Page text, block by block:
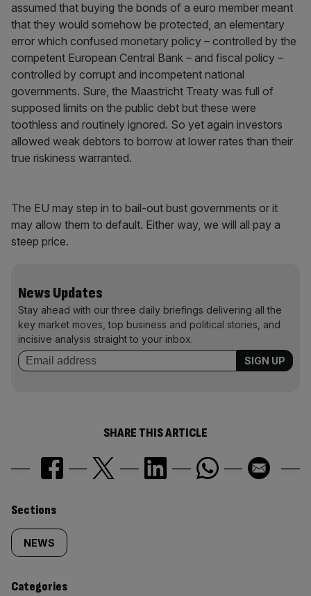
assumed that buying the bonds of a euro member meant
that they would somehow be protected, an elementary
error which confused monetary policy – controlled by the
competent European Central Bank – and fiscal policy –
controlled by corrupt and incompetent national
governments. Sure, the Maastricht Treaty was full of
supposed limits on the public debt but these were
toothless and routinely ignored. So yet again investors
allowed weak debtors to borrow at lower rates than their
true riskiness warranted.
The EU may step in to bail-out bust governments or it
may allow them to default. Either way, we will all pay a
steep price.
News Updates
Stay ahead with our three daily briefings delivering all the
key market moves, top business and political stories, and
incisive analysis straight to your inbox.
SHARE THIS ARTICLE
Similarly
tagged
content:
Sections
NEWS
Categories